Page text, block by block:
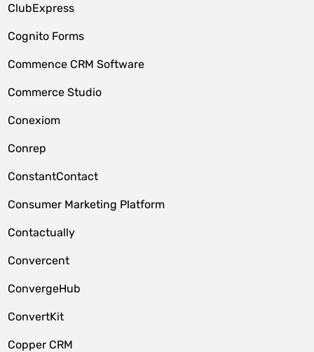
ClubExpress
Cognito Forms
Commence CRM Software
Commerce Studio
Conexiom
Conrep
ConstantContact
Consumer Marketing Platform
Contactually
Convercent
ConvergeHub
ConvertKit
Copper CRM